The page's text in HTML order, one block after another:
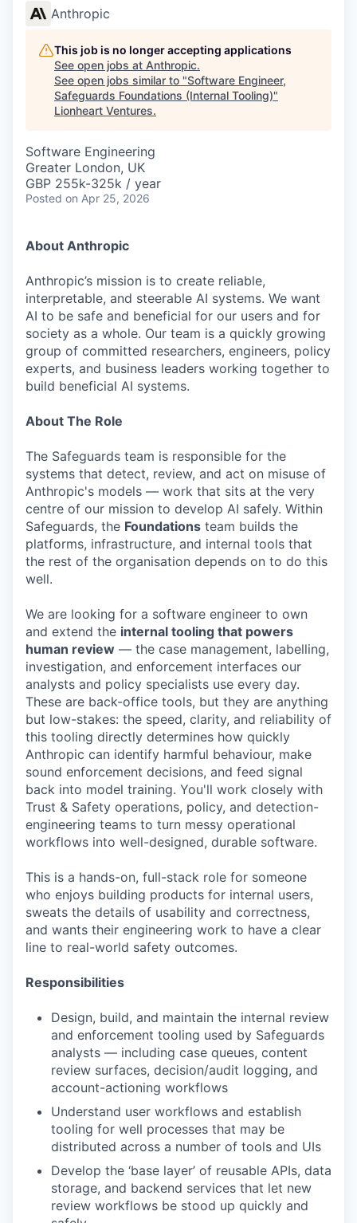
Anthropic
This job is no longer accepting applications
See open jobs at Anthropic.
See open jobs similar to "Software Engineer,
Safeguards Foundations (Internal Tooling)"
Lionheart Ventures.
Software Engineering
Greater London, UK
GBP 255k-325k / year
Posted on Apr 25, 2026
About Anthropic
Anthropic’s mission is to create reliable,
interpretable, and steerable AI systems. We want
AI to be safe and beneficial for our users and for
society as a whole. Our team is a quickly growing
group of committed researchers, engineers, policy
experts, and business leaders working together to
build beneficial AI systems.
About The Role
The Safeguards team is responsible for the
systems that detect, review, and act on misuse of
Anthropic's models — work that sits at the very
centre of our mission to develop AI safely. Within
Safeguards, the Foundations team builds the
platforms, infrastructure, and internal tools that
the rest of the organisation depends on to do this
well.
We are looking for a software engineer to own
and extend the internal tooling that powers
human review — the case management, labelling,
investigation, and enforcement interfaces our
analysts and policy specialists use every day.
These are back-office tools, but they are anything
but low-stakes: the speed, clarity, and reliability of
this tooling directly determines how quickly
Anthropic can identify harmful behaviour, make
sound enforcement decisions, and feed signal
back into model training. You'll work closely with
Trust & Safety operations, policy, and detection-
engineering teams to turn messy operational
workflows into well-designed, durable software.
This is a hands-on, full-stack role for someone
who enjoys building products for internal users,
sweats the details of usability and correctness,
and wants their engineering work to have a clear
line to real-world safety outcomes.
Responsibilities
Design, build, and maintain the internal review
and enforcement tooling used by Safeguards
analysts — including case queues, content
review surfaces, decision/audit logging, and
account-actioning workflows
Understand user workflows and establish
tooling for well processes that may be
distributed across a number of tools and UIs
Develop the ‘base layer’ of reusable APIs, data
storage, and backend services that let new
review workflows be stood up quickly and